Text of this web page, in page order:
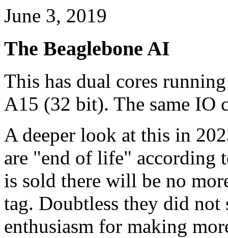
June 3, 2019
The Beaglebone AI
This has dual cores
A15 (32 bit). The same IO
A deeper look at this in
are "end of life" according
is sold there will be no
tag. Doubtless they did
enthusiasm for making